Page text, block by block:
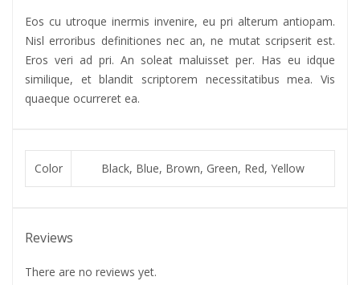
Eos cu utroque inermis invenire, eu pri alterum antiopam.
Nisl erroribus definitiones nec an, ne mutat scripserit est.
Eros veri ad pri. An soleat maluisset per. Has eu idque
similique, et blandit scriptorem necessitatibus mea. Vis
quaeque ocurreret ea.
Color Black, Blue, Brown, Green, Red, Yellow
Reviews
There are no reviews yet.